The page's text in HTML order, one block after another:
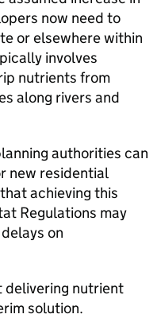
now need to
or elsewhere within
involves
nutrients from
along rivers and
authorities can
new residential
achieving this
Regulations may
on
delivering nutrient
solution.